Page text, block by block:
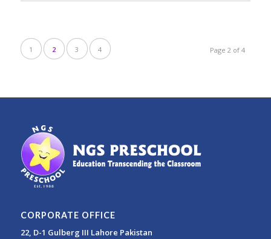
Page 2 of 4
1 2 3 4
CORPORATE OFFICE
22, D-1 Gulberg III Lahore Pakistan